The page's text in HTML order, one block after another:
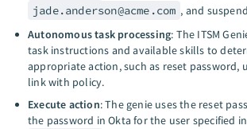
jade.anderson@acme.com , and
Autonomous task processing: The ITSM
task instructions and available skills to
appropriate action, such as reset password,
link with policy.
Execute action: The genie uses the reset
the password in Okta for the user specified